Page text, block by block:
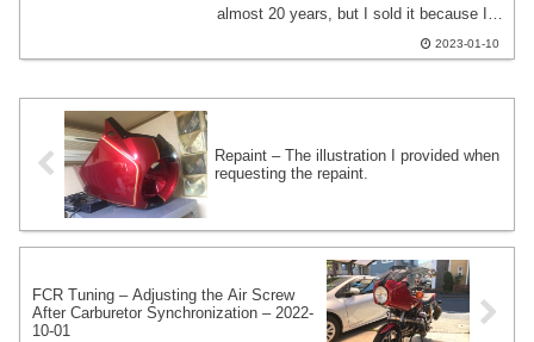
almost 20 years, but I sold it because I
One of the recent themes in tuning the
2023-01-10
Repaint – The illustration I provided when
requesting the repaint.
FCR Tuning – Adjusting the Air Screw
After Carburetor Synchronization – 2022-
10-01